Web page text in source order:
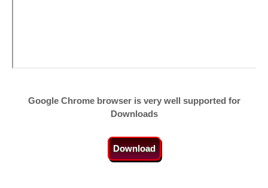
Google Chrome browser is very well supported for
Downloads
Download